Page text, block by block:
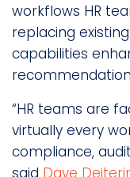
workflows HR
replacing
capabilities
“HR teams are
virtually every
compliance,
said Dave